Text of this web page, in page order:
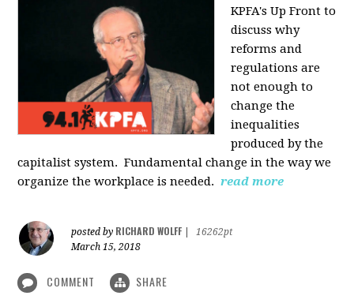
KPFA's Up Front to
discuss why
reforms and
regulations are
not enough to
change the
inequalities
produced by the
capitalist system. Fundamental change in the way we
organize the workplace is needed. read more
posted by RICHARD WOLFF
16262pt
March 15, 2018
COMMENT SHARE